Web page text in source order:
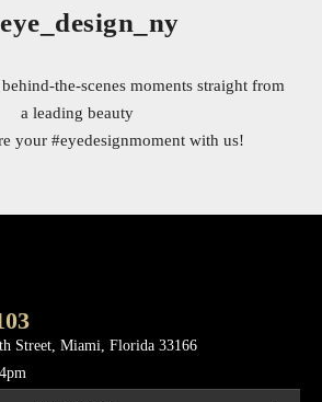
the-scenes moments straight from
a leading beauty
your #eyedesignmoment with us!
Street, Miami, Florida 33166